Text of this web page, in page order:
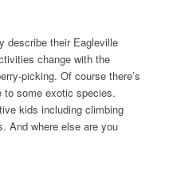
describe their Eagleville
change with the
picking. Of course there’s
to some exotic species.
kids including climbing
And where else are you